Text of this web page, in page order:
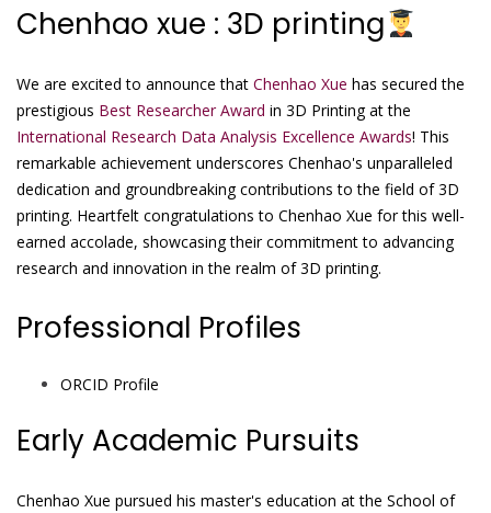
Chenhao xue : 3D printing
We are excited to announce that Chenhao Xue has secured the
prestigious Best Researcher Award in 3D Printing at the
International Research Data Analysis Excellence Awards! This
remarkable achievement underscores Chenhao's unparalleled
dedication and groundbreaking contributions to the field of 3D
printing. Heartfelt congratulations to Chenhao Xue for this well-
earned accolade, showcasing their commitment to advancing
research and innovation in the realm of 3D printing.
Professional Profiles
ORCID Profile
Early Academic Pursuits
Chenhao Xue pursued his master's education at the School of